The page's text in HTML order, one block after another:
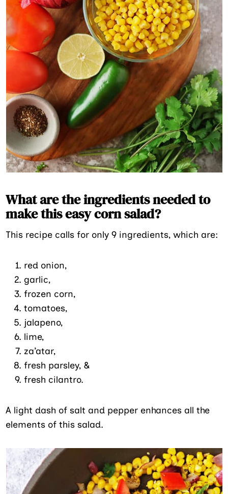
What are the ingredients needed to
make this easy corn salad?
This recipe calls for only 9 ingredients, which are:
red onion,
garlic,
frozen corn,
tomatoes,
jalapeno,
lime,
za’atar,
fresh parsley, &
fresh cilantro.
A light dash of salt and pepper enhances all the
elements of this salad.